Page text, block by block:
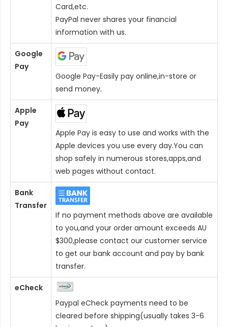
Card,etc.
PayPal never shares your financial
information with us.
Google
Pay
Google Pay-Easily pay online,in-store or
send money.
Apple
Pay
Apple Pay is easy to use and works with the
Apple devices you use every day.You can
shop safely in numerous stores,apps,and
web pages without contact.
Bank
Transfer
If no payment methods above are available
to you,and your order amount exceeds AU
$300,please contact our customer service
to get our bank account and pay by bank
transfer.
eCheck
Paypal eCheck payments need to be
cleared before shipping(usually takes 3-6